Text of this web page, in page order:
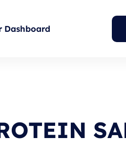
Dashboard